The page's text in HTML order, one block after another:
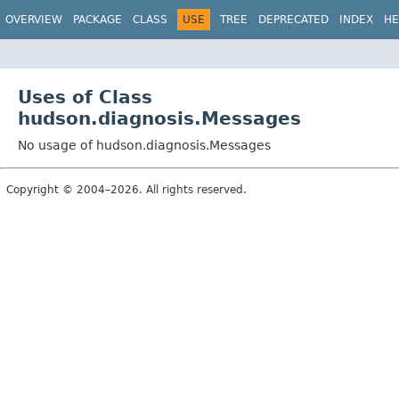
OVERVIEW PACKAGE CLASS USE TREE DEPRECATED INDEX
Uses of Class
hudson.diagnosis.Messages
No usage of hudson.diagnosis.Messages
Copyright © 2004–2026. All rights reserved.